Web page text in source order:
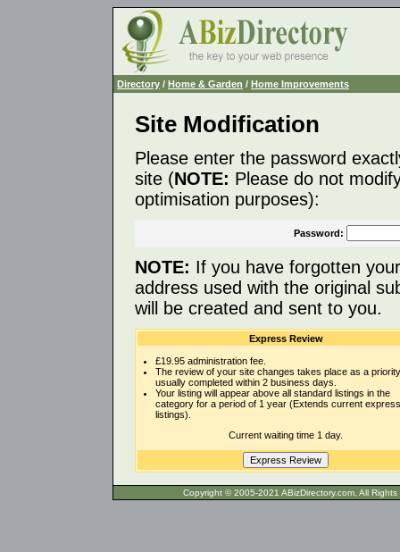
Directory / Home & Garden / Home Improvements
Site Modification
Please enter the password
site (NOTE: Please do not
optimisation purposes):
Password:
NOTE: If you have forgotten
address used with the original
will be created and sent to you.
Express Review
£19.95 administration fee.
The review of your site changes takes place as a
usually completed within 2 business days.
Your listing will appear above all standard listings in the
category for a period of 1 year (Extends current express
listings).
Current waiting time 1 day.
Copyright © 2005-2021